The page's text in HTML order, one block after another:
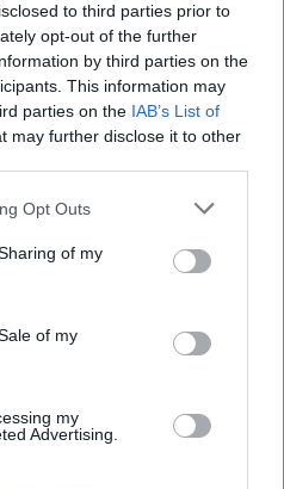
to third parties prior to
opt-out of the further
by third parties on the
This information may
parties on the IAB’s List of
may further disclose it to other
Opt Outs
of my
of my
my
Advertising.
Mahler 9 in St. Stephan Lindau
fine acoustics, great
Comfortable arrival, parking
Organ at Münster Lindau